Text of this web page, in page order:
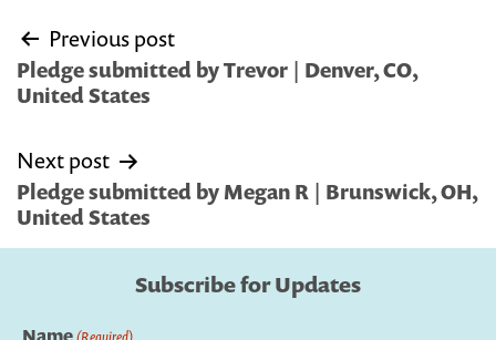
Post
navigation
Previous post
Pledge submitted by Trevor | Denver, CO,
United States
Next post
Pledge submitted by Megan R | Brunswick, OH,
United States
Subscribe for Updates